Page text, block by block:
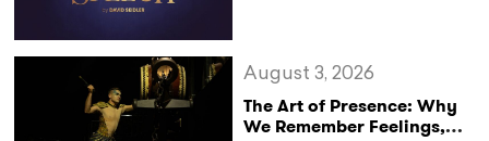
The Art of Presence: Why
We Remember Feelings,
August 3, 2026